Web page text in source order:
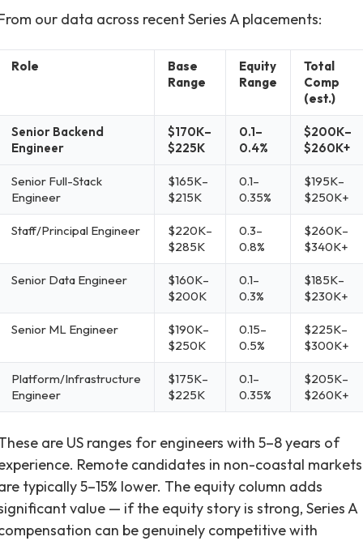
our data across recent Series A placements:
Role
Base
Range
Equity
Range
Total
Comp
(est.)
Senior Backend
Engineer
$170K–
$225K
0.1–
0.4%
$200K–
$260K+
Senior Full-Stack
Engineer
$165K–
$215K
0.1–
0.35%
$195K–
$250K+
Staff/Principal Engineer
$220K–
$285K
0.3–
0.8%
$260K–
$340K+
Senior Data Engineer
$160K–
$200K
0.1–
0.3%
$185K–
$230K+
Senior ML Engineer
$190K–
$250K
0.15–
0.5%
$225K–
$300K+
Platform/Infrastructure
Engineer
$175K–
$225K
0.1–
0.35%
$205K–
$260K+
are US ranges for engineers with 5–8 years of
Remote candidates in non-coastal markets
typically 5–15% lower. The equity column adds
value — if the equity story is strong, Series A
can be genuinely competitive with